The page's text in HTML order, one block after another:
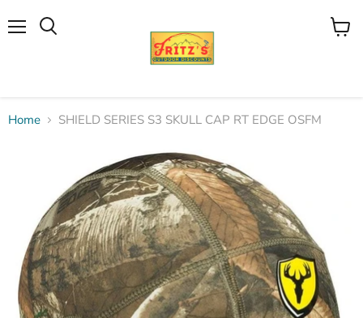
View
Home SHIELD SERIES S3 SKULL CAP RT EDGE OSFM